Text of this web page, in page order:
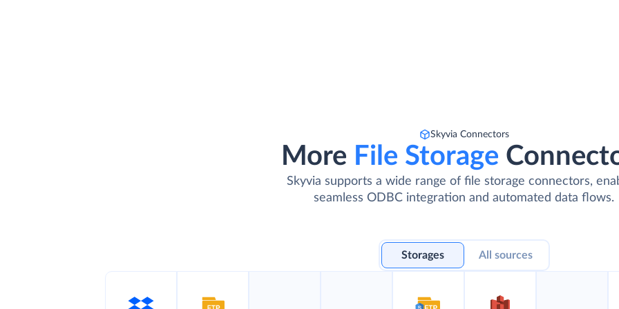
Skyvia Connectors
More File Storage
Skyvia supports a wide range of file storage connectors,
seamless ODBC integration and automated data flows.
Storages All sources